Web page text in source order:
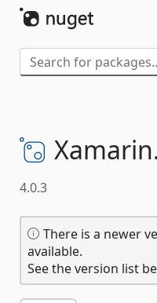
4.0.3
There is a newer
available.
See the version list